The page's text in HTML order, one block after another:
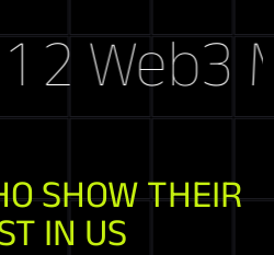
Web3
SHOW THEIR
IN US